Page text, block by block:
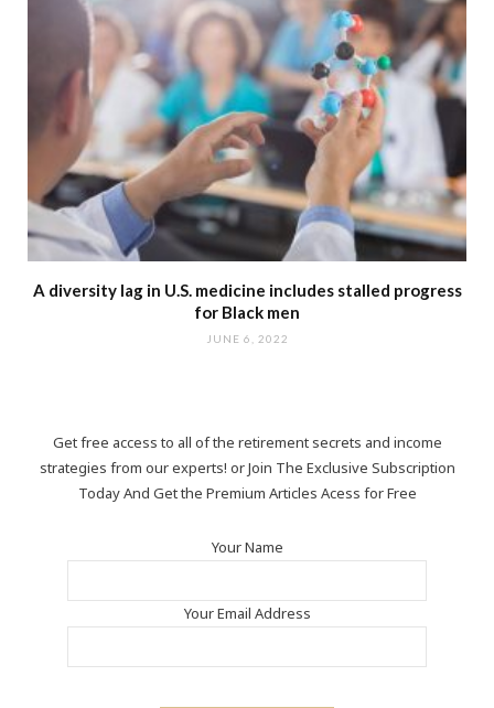
A diversity lag in U.S. medicine includes stalled progress
for Black men
JUNE 6, 2022
Get free access to all of the retirement secrets and income
strategies from our experts! or Join The Exclusive Subscription
Today And Get the Premium Articles Acess for Free
Your Name
Your Email Address